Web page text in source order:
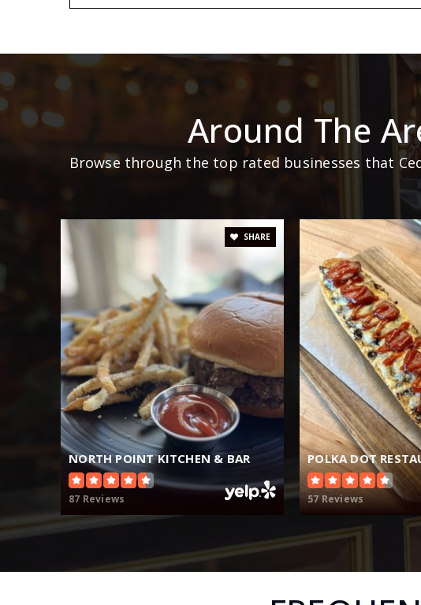
Around The
Browse through the top rated businesses that
NORTH POINT KITCHEN & BAR
87 Reviews
SHARE
POLKA DOT
57 Reviews